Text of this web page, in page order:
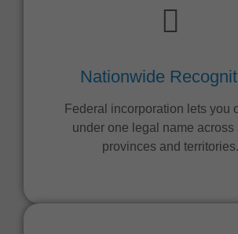
Nationwide
Federal incorporation lets you
under one legal name across
provinces and territories.